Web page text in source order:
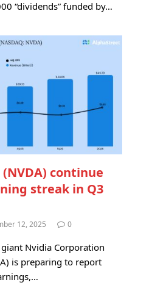
“dividends” funded by…
continue
streak in Q3
12, 2025 0
Nvidia Corporation
is preparing to report